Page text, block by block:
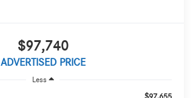
$97,740
ADVERTISED PRICE
Less